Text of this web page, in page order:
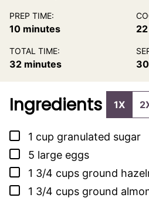
PREP TIME:
10minutes
minutes 22
TOTAL TIME:
32minutes
minutes 30
Ingredients 1X
▢
1 cup granulated sugar
▢
5 large eggs
▢
1 3/4 cups ground
▢
1 3/4 cups ground